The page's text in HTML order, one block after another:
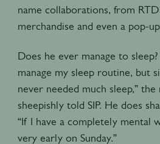
name collaborations, from
merchandise and even a pop-
Does he ever manage to
manage my sleep routine, but
never needed much sleep,”
sheepishly told SIP. He does
“If I have a completely mental
very early on Sunday.”